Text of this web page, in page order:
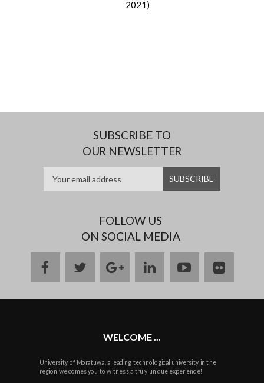
2021)
SUBSCRIBE TO
OUR NEWSLETTER
FOLLOW US
ON SOCIAL MEDIA
facebooktwittergoogle
plus
linkedinyoutubeflickr
WELCOME ...
University of Moratuwa, a leading technological university in the
region welcomes you to witness a truly unique experience!